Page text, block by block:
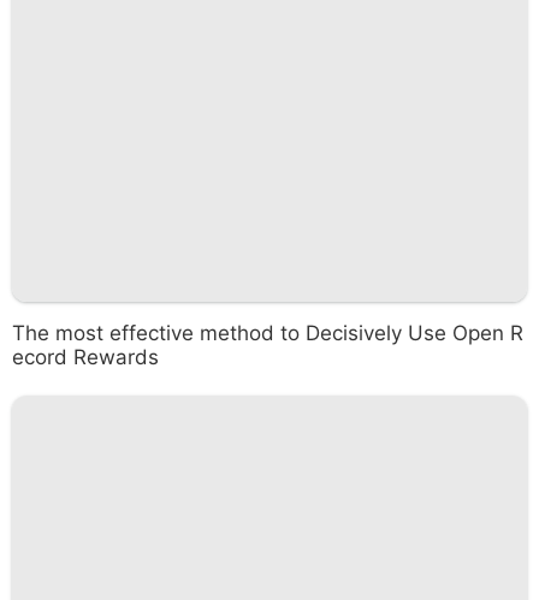
The most effective method to Decisively Use Open R
ecord Rewards